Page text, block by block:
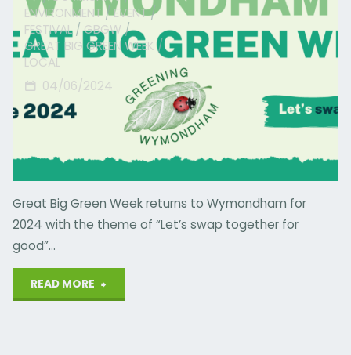
ENVIRONMENT/EVENT/
FESTIVAL/GBGW/
GREAT BIG GREEN WEEK/
LOCAL
04/06/2024
Great Big Green Week returns to Wymondham for
2024 with the theme of “Let’s swap together for
good”…
READ MORE